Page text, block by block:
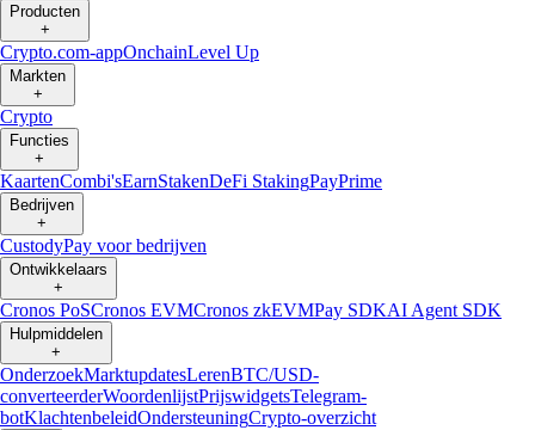
Producten
+
Crypto.com-appOnchainLevel Up
Markten
+
Crypto
Functies
+
KaartenCombi'sEarnStakenDeFi StakingPayPrime
Bedrijven
+
CustodyPay voor bedrijven
Ontwikkelaars
+
Cronos PoSCronos EVMCronos zkEVMPay SDKAI Agent SDK
Hulpmiddelen
+
OnderzoekMarktupdatesLerenBTC/USD-
converteerderWoordenlijstPrijswidgetsTelegram-
botKlachtenbeleidOndersteuningCrypto-overzicht